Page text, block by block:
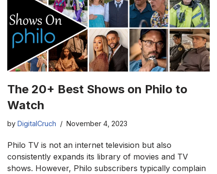
The 20+ Best Shows on Philo to
Watch
by DigitalCruch November 4, 2023
Philo TV is not an internet television but also
consistently expands its library of movies and TV
shows. However, Philo subscribers typically complain